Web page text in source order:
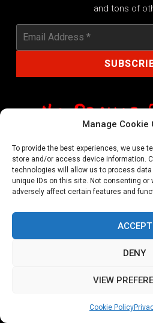
Manage Cookie
To provide the best experiences, we use
store and/or access device information.
technologies will allow us to process
unique IDs on this site. Not consenting
adversely affect certain features and
ACCEPT
DENY
VIEW
Cookie Policy
and tons of
Privacy Policy
Refund and
Copyright 2026 © All rights